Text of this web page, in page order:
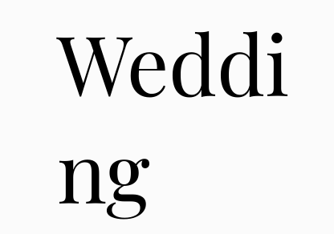
Weddi
ng